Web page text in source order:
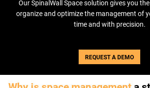
THE BOS SPINALCORE
SPINALOFFICE
WEBINARS
Our SpinalWall Space solution gives you
organize and optimize the management of
time and with precision.
REQUEST A DEMO